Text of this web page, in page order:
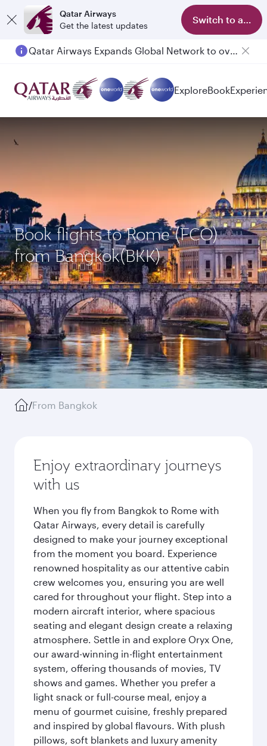
Qatar Airways
Get the latest updates
Switch to app
Qatar Airways Expands Global Network to over 160 Destinations
ExploreBook
Book flights to Rome (FCO)
from Bangkok(BKK)
/From Bangkok
Enjoy extraordinary journeys
with us
When you fly from Bangkok to Rome with
Qatar Airways, every detail is carefully
designed to make your journey exceptional
from the moment you board. Experience
renowned hospitality as our attentive cabin
crew welcomes you, ensuring you are well
cared for throughout your flight. Step into a
modern aircraft interior, where spacious
seating and elegant design create a relaxing
atmosphere. Settle in and explore Oryx One,
our award-winning in-flight entertainment
system, offering thousands of movies, TV
shows and games. Whether you prefer a
light snack or full-course meal, enjoy a
menu of gourmet cuisine, freshly prepared
and inspired by global flavours. With plush
pillows, soft blankets and luxury amenity